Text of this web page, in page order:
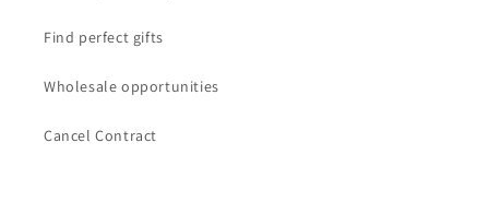
Find perfect gifts
Wholesale opportunities
Cancel Contract